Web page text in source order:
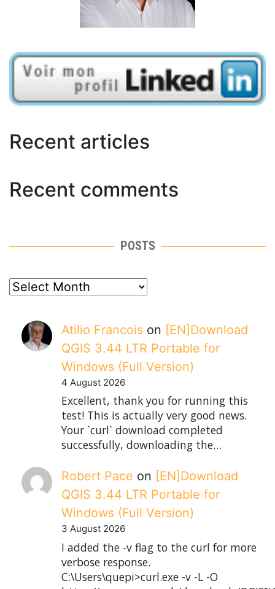
Recent articles
Recent comments
POSTS
posts
Atilio Francois on [EN]Download
QGIS 3.44 LTR Portable for
Windows (Full Version)
4 August 2026
Excellent, thank you for running this
test! This is actually very good news.
Your `curl` download completed
successfully, downloading the…
Robert Pace on [EN]Download
QGIS 3.44 LTR Portable for
Windows (Full Version)
3 August 2026
I added the -v flag to the curl for more
verbose response.
C:\Users\quepi>curl.exe -v -L -O